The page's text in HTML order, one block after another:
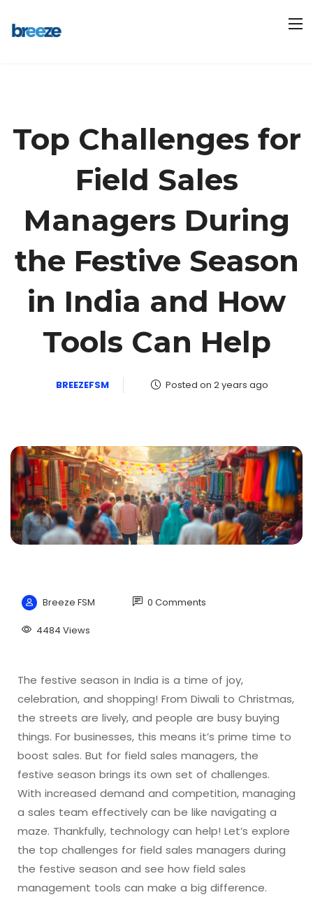
Top Challenges for
Field Sales
Managers During
the Festive Season
in India and How
Tools Can Help
BREEZEFSM Posted on 2 years ago
Breeze FSM 0 Comments
4484 Views
The festive season in India is a time of joy,
celebration, and shopping! From Diwali to Christmas,
the streets are lively, and people are busy buying
things. For businesses, this means it’s prime time to
boost sales. But for field sales managers, the
festive season brings its own set of challenges.
With increased demand and competition, managing
a sales team effectively can be like navigating a
maze. Thankfully, technology can help! Let’s explore
the top challenges for field sales managers during
the festive season and see how field sales
management tools can make a big difference.